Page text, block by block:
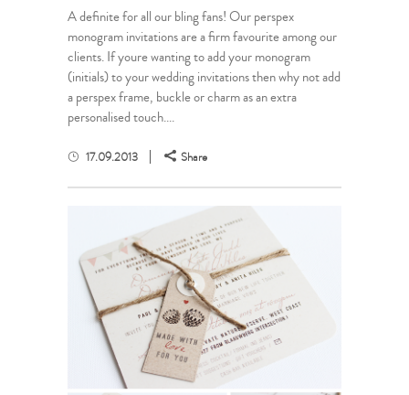
A definite for all our bling fans! Our perspex
monogram invitations are a firm favourite among our
clients. If youre wanting to add your monogram
(initials) to your wedding invitations then why not add
a perspex frame, buckle or charm as an extra
personalised touch....
17.09.2013 Share